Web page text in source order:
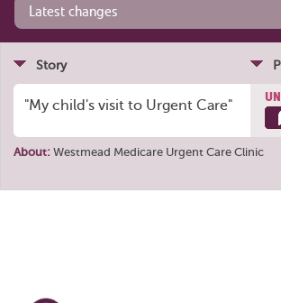
Latest changes
Story
"My child's visit to Urgent Care"
About: Westmead Medicare Urgent Care Clinic